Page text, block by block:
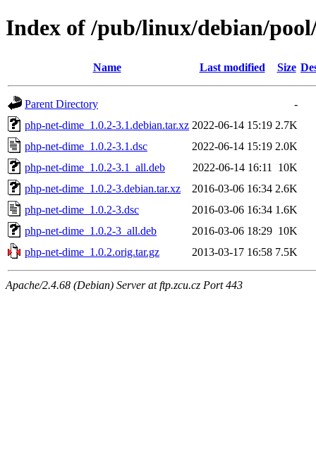
Index of /pub/linux/debian/
Name Last modified Size
Parent Directory
-
php-net-dime_1.0.2-3.1.debian.tar.xz 2022-06-14 15:19 2.7K
php-net-dime_1.0.2-3.1.dsc
2022-06-14 15:19 2.0K
php-net-dime_1.0.2-3.1_all.deb
2022-06-14 16:11
10K
php-net-dime_1.0.2-3.debian.tar.xz
2016-03-06 16:34 2.6K
php-net-dime_1.0.2-3.dsc
2016-03-06 16:34 1.6K
php-net-dime_1.0.2-3_all.deb
2016-03-06 18:29 10K
php-net-dime_1.0.2.orig.tar.gz
2013-03-17 16:58 7.5K
Apache/2.4.68 (Debian) Server at ftp.zcu.cz Port 443